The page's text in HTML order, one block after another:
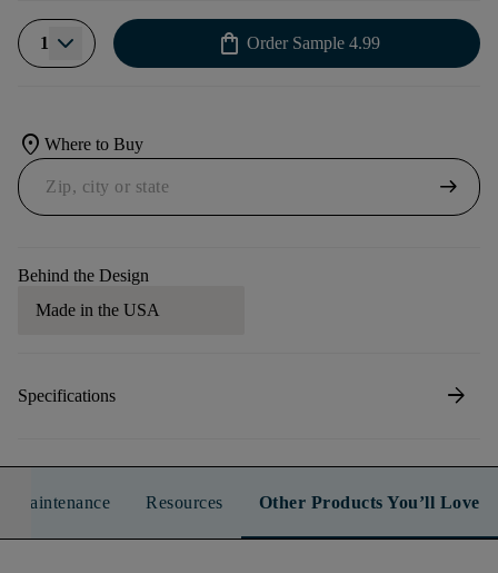
1 shopping_bag Order Sample 4.99
location_on Where to Buy
arrow_right_alt
Behind the Design
Made in the USA
Specifications arrow_forward
Maintenance Resources Other Products You’ll Love